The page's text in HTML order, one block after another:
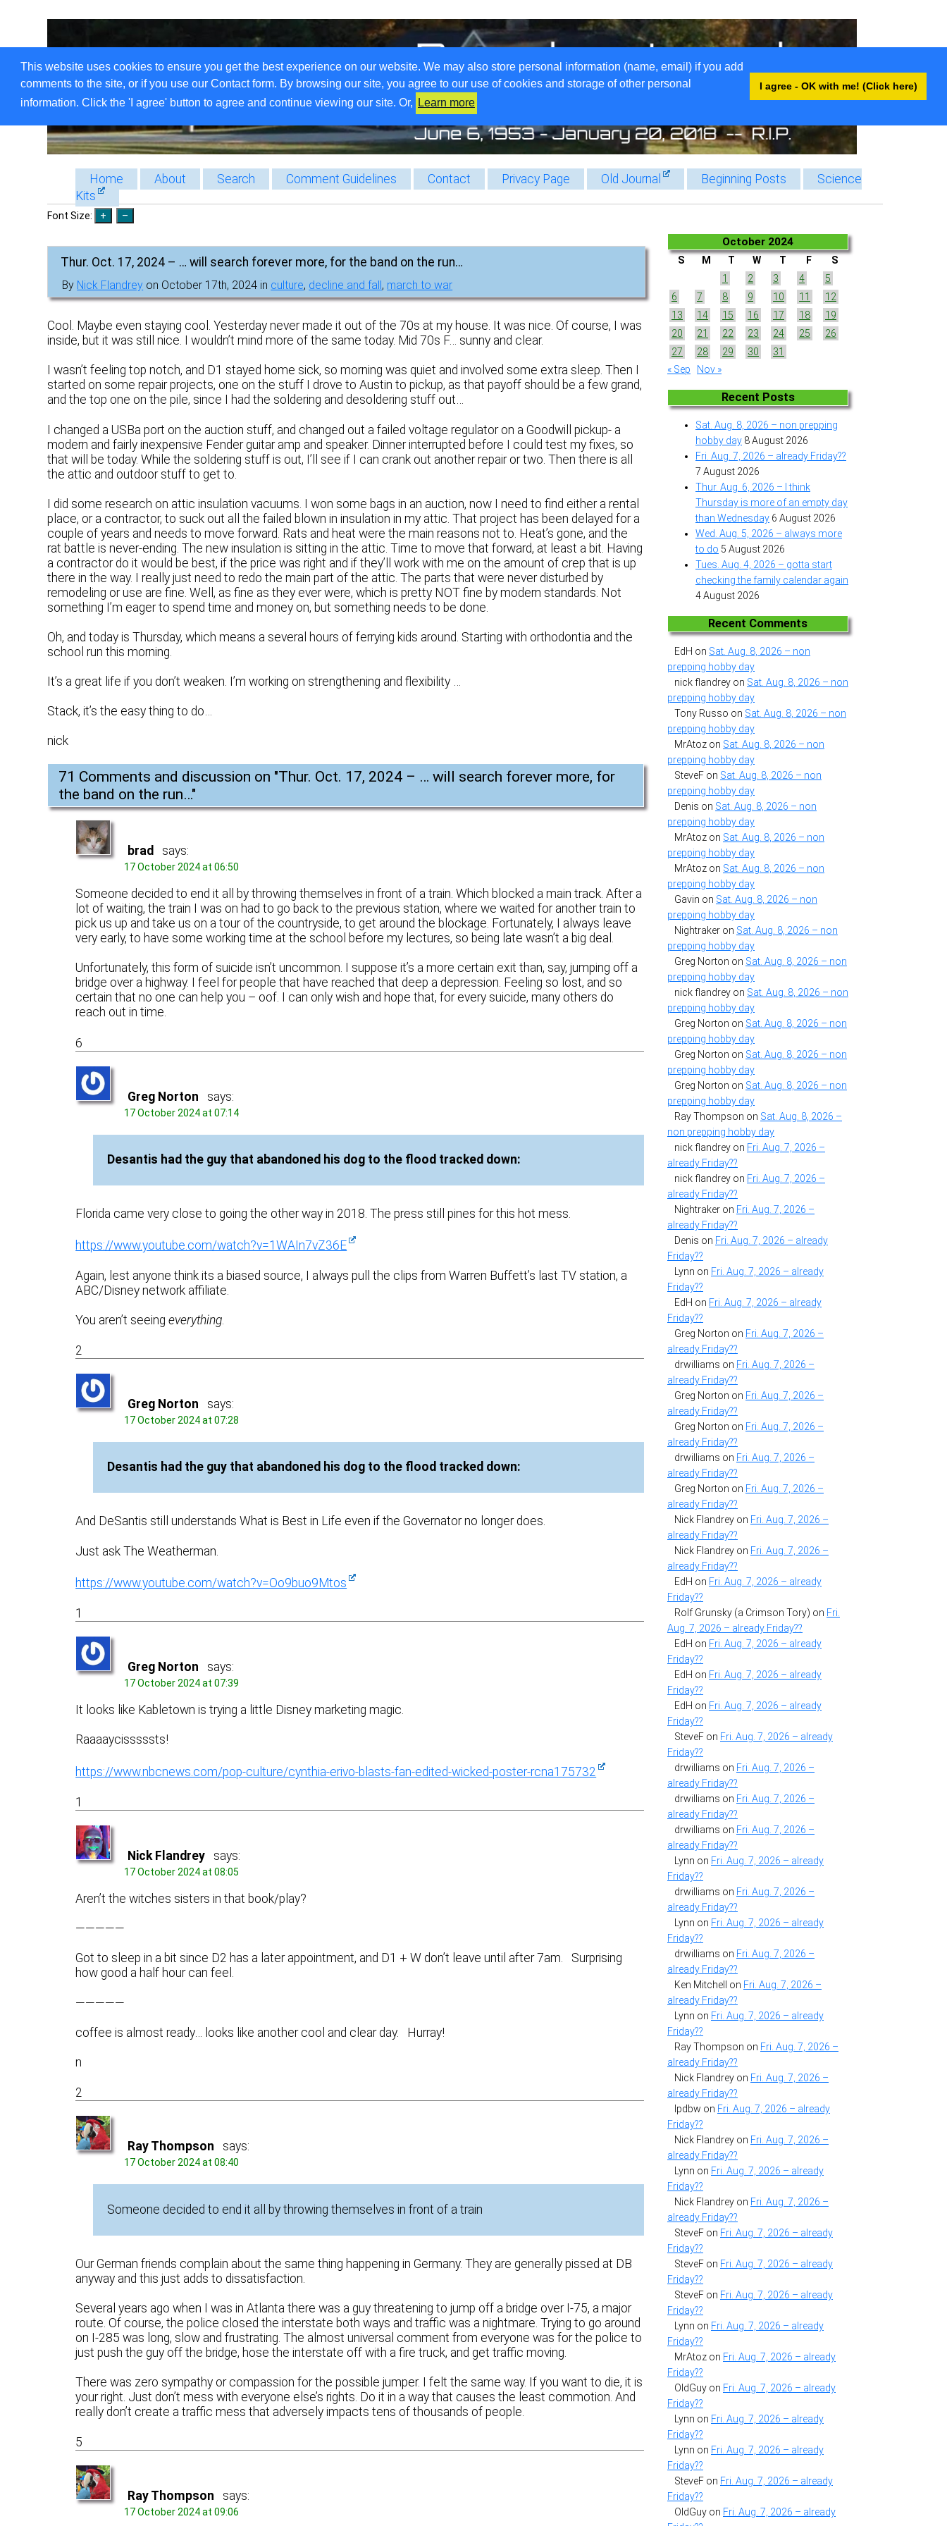
This website uses cookies to ensure you get the best experience on our website. We may also store personal information (name, email) if you add
comments to the site, or if you use our Contact form. By browsing our site, you agree to our use of cookies and storage of other personal
information. Click the 'I agree' button to agree and continue viewing our site. Or,
Learn more
I agree - OK with me! (Click here)
Home About Search Comment Guidelines Contact Privacy Page Old Journal Beginning Posts
Science
Kits
Font Size:
Thur. Oct. 17, 2024 – … will search forever more, for the band on the run…
By Nick Flandrey on October 17th, 2024 in culture, decline and fall , march to war
Cool. Maybe even staying cool. Yesterday never made it out of the 70s at my house. It was nice. Of course, I was
inside, but it was still nice. I wouldn’t mind more of the same today. Mid 70s F… sunny and clear.
I wasn’t feeling top notch, and D1 stayed home sick, so morning was quiet and involved some extra sleep. Then I
started on some repair projects, one on the stuff I drove to Austin to pickup, as that payoff should be a few grand,
and the top one on the pile, since I had the soldering and desoldering stuff out…
I changed a USBa port on the auction stuff, and changed out a failed voltage regulator on a Goodwill pickup- a
modern and fairly inexpensive Fender guitar amp and speaker. Dinner interrupted before I could test my fixes, so
that will be today. While the soldering stuff is out, I’ll see if I can crank out another repair or two. Then there is all
the attic and outdoor stuff to get to.
I did some research on attic insulation vacuums. I won some bags in an auction, now I need to find either a rental
place, or a contractor, to suck out all the failed blown in insulation in my attic. That project has been delayed for a
couple of years and needs to move forward. Rats and heat were the main reasons not to. Heat’s gone, and the
rat battle is never-ending. The new insulation is sitting in the attic. Time to move that forward, at least a bit. Having
a contractor do it would be best, if the price was right and if they’ll work with me on the amount of crep that is up
there in the way. I really just need to redo the main part of the attic. The parts that were never disturbed by
remodeling or use are fine. Well, as fine as they ever were, which is pretty NOT fine by modern standards. Not
something I’m eager to spend time and money on, but something needs to be done.
Oh, and today is Thursday, which means a several hours of ferrying kids around. Starting with orthodontia and the
school run this morning.
It’s a great life if you don’t weaken. I’m working on strengthening and flexibility …
Stack, it’s the easy thing to do…
nick
71 Comments and discussion on "Thur. Oct. 17, 2024 – … will search forever more, for
the band on the run…"
brad says:
17 October 2024 at 06:50
Someone decided to end it all by throwing themselves in front of a train. Which blocked a main track. After a
lot of waiting, the train I was on had to go back to the previous station, where we waited for another train to
pick us up and take us on a tour of the countryside, to get around the blockage. Fortunately, I always leave
very early, to have some working time at the school before my lectures, so being late wasn’t a big deal.
Unfortunately, this form of suicide isn’t uncommon. I suppose it’s a more certain exit than, say, jumping off a
bridge over a highway. I feel for people that have reached that deep a depression. Feeling so lost, and so
certain that no one can help you – oof. I can only wish and hope that, for every suicide, many others do
reach out in time.
6
Greg Norton says:
17 October 2024 at 07:14
Desantis had the guy that abandoned his dog to the flood tracked down:
Florida came very close to going the other way in 2018. The press still pines for this hot mess.
https://www.youtube.com/watch?v=1WAIn7vZ36E
Again, lest anyone think its a biased source, I always pull the clips from Warren Buffett’s last TV station, a
ABC/Disney network affiliate.
You aren’t seeingeverything
2
Greg Norton says:
17 October 2024 at 07:28
Desantis had the guy that abandoned his dog to the flood tracked down:
And DeSantis still understands What is Best in Life even if the Governator no longer does.
Just ask The Weatherman.
https://www.youtube.com/watch?v=Oo9buo9Mtos
1
Greg Norton says:
17 October 2024 at 07:39
It looks like Kabletown is trying a little Disney marketing magic.
Raaaaycisssssts!
https://www.nbcnews.com/pop-culture/cynthia-erivo-blasts-fan-edited-wicked-poster-rcna175732
1
Nick Flandrey says:
17 October 2024 at 08:05
Aren’t the witches sisters in that book/play?
—————
Got to sleep in a bit since D2 has a later appointment, and D1 + W don’t leave until after 7am. Surprising
how good a half hour can feel.
—————
coffee is almost ready… looks like another cool and clear day. Hurray!
n
2
Ray Thompson says:
17 October 2024 at 08:40
Someone decided to end it all by throwing themselves in front of a train
Our German friends complain about the same thing happening in Germany. They are generally pissed at DB
anyway and this just adds to dissatisfaction.
Several years ago when I was in Atlanta there was a guy threatening to jump off a bridge over I-75, a major
route. Of course, the police closed the interstate both ways and traffic was a nightmare. Trying to go around
on I-285 was long, slow and frustrating. The almost universal comment from everyone was for the police to
just push the guy off the bridge, hose the interstate off with a fire truck, and get traffic moving.
There was zero sympathy or compassion for the possible jumper. I felt the same way. If you want to die, it is
your right. Just don’t mess with everyone else’s rights. Do it in a way that causes the least commotion. And
really don’t create a traffic mess that adversely impacts tens of thousands of people.
5
Ray Thompson says:
17 October 2024 at 09:06
October 2024
S M T W T F
S
1
2 3 4
5
6
7 8 9 10 11
12
13
14 15 16 17 18
19
20
21 22 23 24 25
26
27
28 29 30
31
« Sep
Nov »
Recent Posts
Sat. Aug. 8, 2026 – non prepping
hobby day 8 August 2026
Fri. Aug. 7, 2026 – already Friday??
7 August 2026
Thur. Aug. 6, 2026 – I think
Thursday is more of an empty day
than Wednesday 6 August 2026
Wed. Aug. 5, 2026 – always more
to do 5 August 2026
Tues. Aug. 4, 2026 – gotta start
checking the family calendar again
4 August 2026
Recent Comments
EdH on Sat. Aug. 8, 2026 – non
prepping hobby day
nick flandrey on Sat. Aug. 8, 2026 – non
prepping hobby day
Tony Russo on Sat. Aug. 8, 2026 – non
prepping hobby day
MrAtoz on Sat. Aug. 8, 2026 – non
prepping hobby day
SteveF on Sat. Aug. 8, 2026 – non
prepping hobby day
Denis on Sat. Aug. 8, 2026 – non
prepping hobby day
MrAtoz on Sat. Aug. 8, 2026 – non
prepping hobby day
MrAtoz on Sat. Aug. 8, 2026 – non
prepping hobby day
Gavin on Sat. Aug. 8, 2026 – non
prepping hobby day
Nightraker on Sat. Aug. 8, 2026 – non
prepping hobby day
Greg Norton on Sat. Aug. 8, 2026 – non
prepping hobby day
nick flandrey on Sat. Aug. 8, 2026 – non
prepping hobby day
Greg Norton on Sat. Aug. 8, 2026 – non
prepping hobby day
Greg Norton on Sat. Aug. 8, 2026 – non
prepping hobby day
Greg Norton on Sat. Aug. 8, 2026 – non
prepping hobby day
Ray Thompson on Sat. Aug. 8, 2026 –
non prepping hobby day
nick flandrey on Fri. Aug. 7, 2026 –
already Friday??
nick flandrey on Fri. Aug. 7, 2026 –
already Friday??
Nightraker on Fri. Aug. 7, 2026 –
already Friday??
Denis on Fri. Aug. 7, 2026 – already
Friday??
Lynn on Fri. Aug. 7, 2026 – already
Friday??
EdH on Fri. Aug. 7, 2026 – already
Friday??
Greg Norton on Fri. Aug. 7, 2026 –
already Friday??
drwilliams on Fri. Aug. 7, 2026 –
already Friday??
Greg Norton on Fri. Aug. 7, 2026 –
already Friday??
Greg Norton on Fri. Aug. 7, 2026 –
already Friday??
drwilliams on Fri. Aug. 7, 2026 –
already Friday??
Greg Norton on Fri. Aug. 7, 2026 –
already Friday??
Nick Flandrey on Fri. Aug. 7, 2026 –
already Friday??
Nick Flandrey on Fri. Aug. 7, 2026 –
already Friday??
EdH on Fri. Aug. 7, 2026 – already
Friday??
Rolf Grunsky (a Crimson Tory) on Fri.
Aug. 7, 2026 – already Friday??
EdH on Fri. Aug. 7, 2026 – already
Friday??
EdH on Fri. Aug. 7, 2026 – already
Friday??
EdH on Fri. Aug. 7, 2026 – already
Friday??
SteveF on Fri. Aug. 7, 2026 – already
Friday??
drwilliams on Fri. Aug. 7, 2026 –
already Friday??
drwilliams on Fri. Aug. 7, 2026 –
already Friday??
drwilliams on Fri. Aug. 7, 2026 –
already Friday??
Lynn on Fri. Aug. 7, 2026 – already
Friday??
drwilliams on Fri. Aug. 7, 2026 –
already Friday??
Lynn on Fri. Aug. 7, 2026 – already
Friday??
drwilliams on Fri. Aug. 7, 2026 –
already Friday??
Ken Mitchell
on Fri. Aug. 7, 2026 –
already Friday??
Lynn on Fri. Aug. 7, 2026 – already
Friday??
Ray Thompson on Fri. Aug. 7, 2026 –
already Friday??
Nick Flandrey on Fri. Aug. 7, 2026 –
already Friday??
lpdbw on Fri. Aug. 7, 2026 – already
Friday??
Nick Flandrey on Fri. Aug. 7, 2026 –
already Friday??
Lynn on Fri. Aug. 7, 2026 – already
Friday??
Nick Flandrey on Fri. Aug. 7, 2026 –
already Friday??
SteveF on Fri. Aug. 7, 2026 – already
Friday??
SteveF on Fri. Aug. 7, 2026 – already
Friday??
SteveF on Fri. Aug. 7, 2026 – already
Friday??
Lynn on Fri. Aug. 7, 2026 – already
Friday??
MrAtoz on Fri. Aug. 7, 2026 – already
Friday??
OldGuy on Fri. Aug. 7, 2026 – already
Friday??
Lynn on Fri. Aug. 7, 2026 – already
Friday??
Lynn on Fri. Aug. 7, 2026 – already
Friday??
SteveF on Fri. Aug. 7, 2026 – already
Friday??
OldGuy on Fri. Aug. 7, 2026 – already